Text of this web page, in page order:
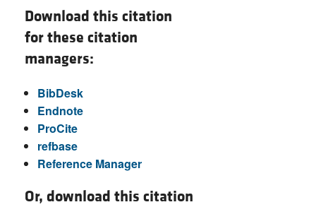
Download this citation
for these citation
managers:
BibDesk
Endnote
ProCite
refbase
Reference Manager
Or, download this citation